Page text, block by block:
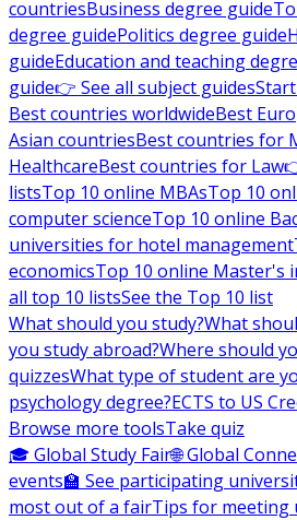
countriesBusiness degree guide
degree guidePolitics degree guide
guideEducation and teaching
guide👉 See all subject guides
Best countries worldwideBest
Asian countriesBest countries for
HealthcareBest countries for Law
listsTop 10 online MBAsTop 10
computer scienceTop 10 online
universities for hotel management
economicsTop 10 online Master's
all top 10 listsSee the Top 10 list
What should you study?What
you study abroad?Where should
quizzesWhat type of student are
psychology degree?ECTS to US
Browse more toolsTake quiz
🎓 Global Study Fair🌐 Global
events🏫 See participating
most out of a fairTips for meeting